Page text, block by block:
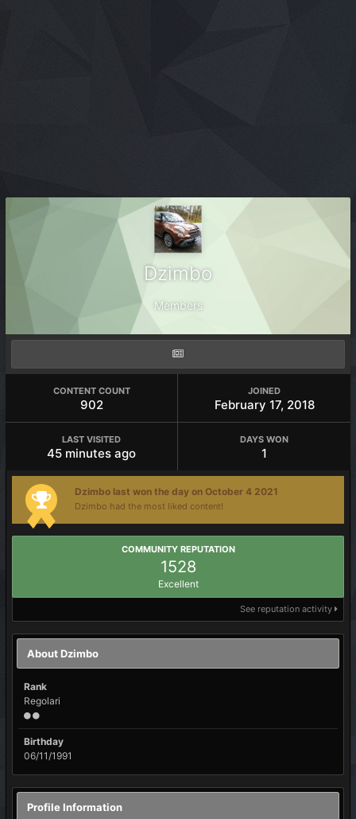
Dzimbo
Members
CONTENT COUNT
902
JOINED
February 17, 2018
LAST VISITED
45 minutes ago
DAYS WON
1
Dzimbo last won the day on October 4 2021
Dzimbo had the most liked content!
COMMUNITY REPUTATION
1528
Excellent
See reputation activity
About Dzimbo
Rank
Regolari
Birthday
06/11/1991
Profile Information